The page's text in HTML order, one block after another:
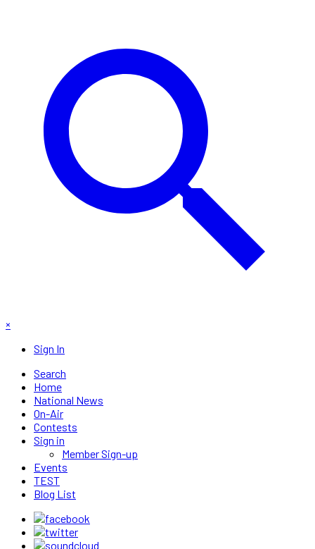
×
Sign In
Search
Home
National News
On-Air
Contests
Sign in
Member Sign-up
Events
TEST
Blog List